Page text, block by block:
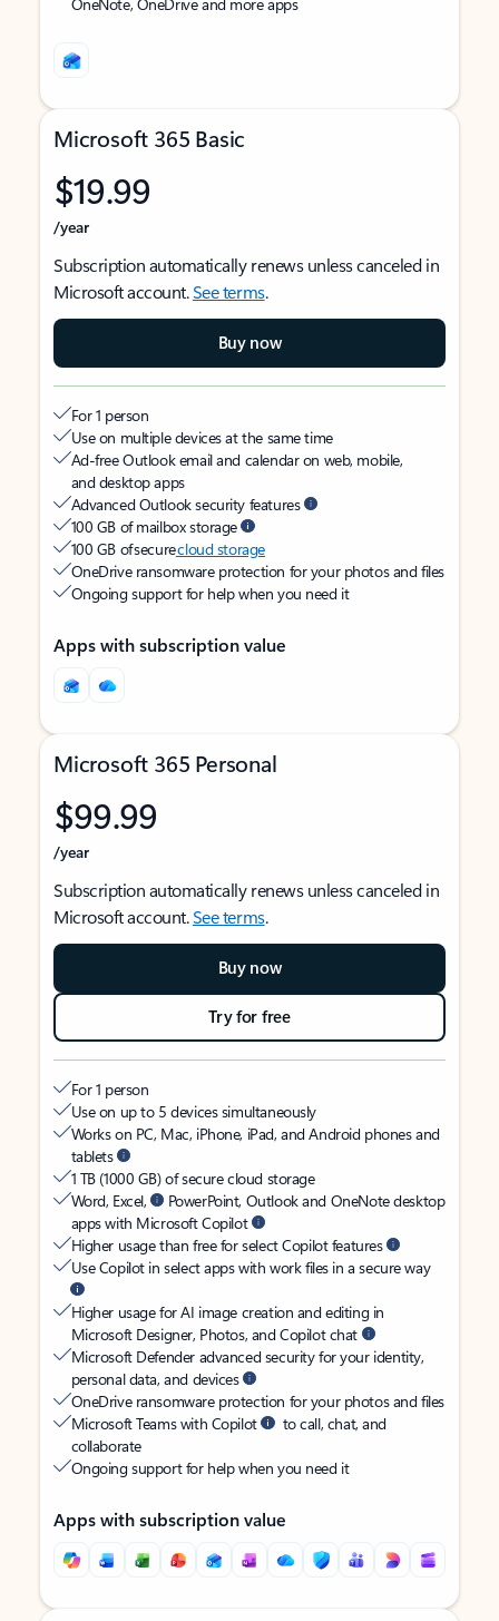
Microsoft 365 Basic
$19.99
/year
Subscription automatically renews unless canceled in
Microsoft account.See terms.
Buy now
For 1 person
Use on multiple devices at the same time
Ad-free Outlook email and calendar on web, mobile,
and desktop apps
Advanced Outlook security features
100 GB of mailbox storage
100 GB of securecloud storage
OneDrive ransomware protection for your photos and files
Ongoing support for help when you need it
Apps with subscription value
Microsoft 365 Personal
$99.99
/year
Subscription automatically renews unless canceled in
Microsoft account.See terms.
Buy now
Try for free
For 1 person
Use on up to 5 devices simultaneously
Works on PC, Mac, iPhone, iPad, and Android phones and
tablets
1 TB (1000 GB) of secure cloud storage
Word, Excel,
PowerPoint, Outlook and OneNote desktop
apps with Microsoft Copilot
Higher usage than free for select Copilot features
Use Copilot in select apps with work files in a secure way
Higher usage for AI image creation and editing in
Microsoft Designer, Photos, and Copilot chat
Microsoft Defender advanced security for your identity,
personal data, and devices
OneDrive ransomware protection for your photos and files
Microsoft Teams with Copilot
to call, chat, and
collaborate
Ongoing support for help when you need it
Apps with subscription value